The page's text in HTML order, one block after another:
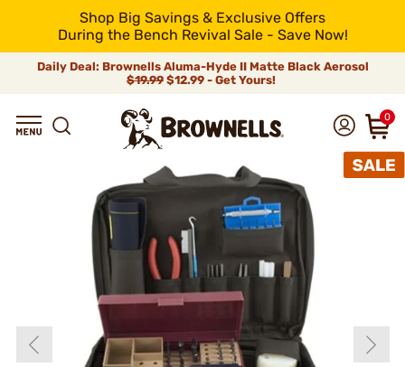
Shop Big Savings & Exclusive Offers
During the Bench Revival Sale - Save Now!
Daily Deal: Brownells Aluma-Hyde II Matte Black Aerosol
$19.99 $12.99 - Get Yours!
0